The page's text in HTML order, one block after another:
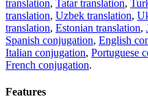
translation, Tatar translation,
translation, Uzbek translation,
translation, Estonian translation,
Spanish conjugation, English
Italian conjugation, Portuguese
French conjugation.
Features